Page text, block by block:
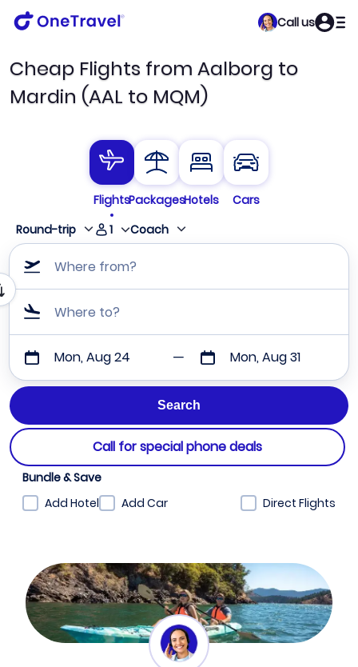
Call us
Cheap Flights from Aalborg to
Mardin (AAL to MQM)
FlightsPackagesHotels
Cars
Round-trip
1 Coach
Where from?
Where to?
Mon, Aug 24 Mon, Aug 31
Call for special phone deals
Bundle & Save
Add Hotel
Add Car Direct Flights